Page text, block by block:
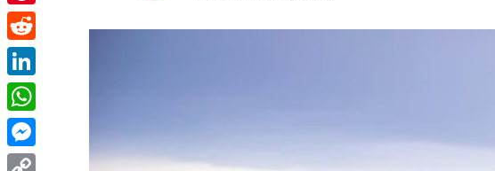
Pinterest
Reddit
LinkedIn
WhatsApp
Messenger